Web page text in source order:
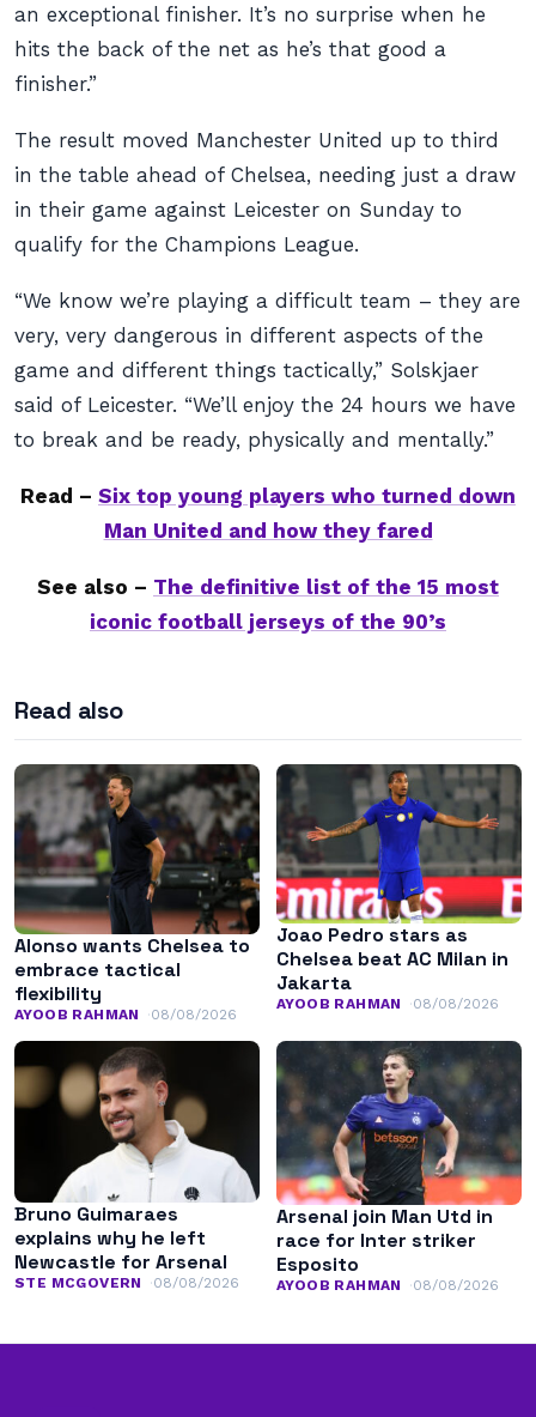
an exceptional finisher. It’s no surprise when he
hits the back of the net as he’s that good a
finisher.”
The result moved Manchester United up to third
in the table ahead of Chelsea, needing just a draw
in their game against Leicester on Sunday to
qualify for the Champions League.
“We know we’re playing a difficult team – they are
very, very dangerous in different aspects of the
game and different things tactically,” Solskjaer
said of Leicester. “We’ll enjoy the 24 hours we have
to break and be ready, physically and mentally.”
Read – Six top young players who turned down
Man United and how they fared
See also – The definitive list of the 15 most
iconic football jerseys of the 90’s
Read also
Alonso wants Chelsea to
embrace tactical
flexibility
AYOOB RAHMAN 08/08/2026
Joao Pedro stars as
Chelsea beat AC Milan in
Jakarta
AYOOB RAHMAN 08/08/2026
Bruno Guimaraes
explains why he left
Newcastle for Arsenal
STE MCGOVERN 08/08/2026
Arsenal join Man Utd in
race for Inter striker
Esposito
AYOOB RAHMAN 08/08/2026